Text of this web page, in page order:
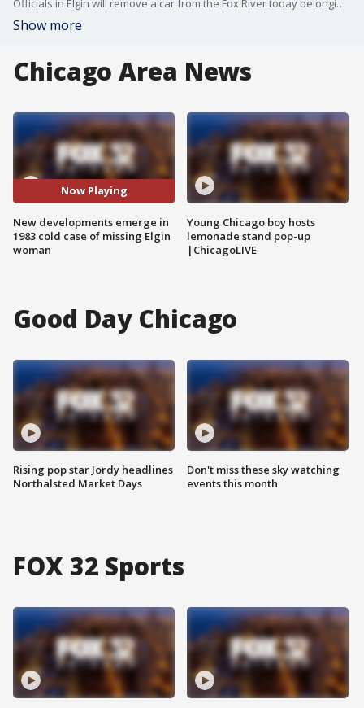
Officials in Elgin will remove a car from the Fox River today belonging to woman who was reported missing in 1983.
Show more
Chicago Area News
Now Playing
New developments emerge in
1983 cold case of missing Elgin
woman
Young Chicago boy hosts
lemonade stand pop-up
|ChicagoLIVE
Good Day Chicago
Rising pop star Jordy headlines
Northalsted Market Days
Don't miss these sky watching
events this month
FOX 32 Sports